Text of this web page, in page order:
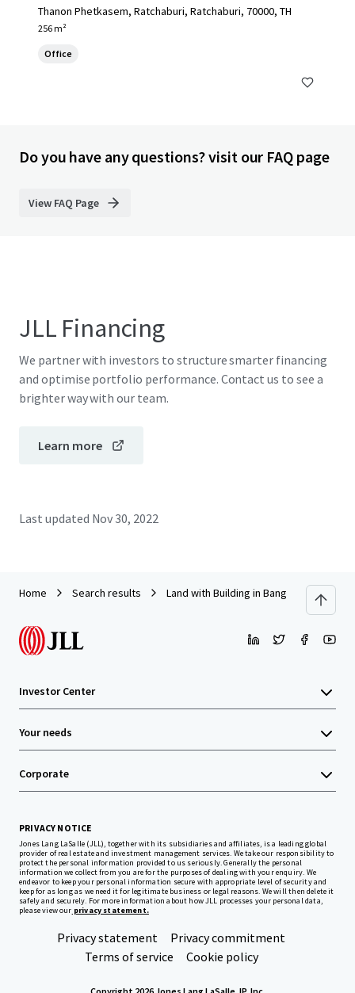
Thanon Phetkasem, Ratchaburi, Ratchaburi, 70000, TH
256 m²
Office
Do you have any questions? visit our FAQ page
View FAQ Page
JLL Financing
We partner with investors to structure smarter financing
and optimise portfolio performance. Contact us to see a
brighter way with our team.
Learn more
Last updated Nov 30, 2022
Home Search results Land with Building in Bang Pakong
Investor Center
Your needs
Corporate
PRIVACY NOTICE
Jones Lang LaSalle (JLL), together with its subsidiaries and affiliates, is a leading global
provider of real estate and investment management services. We take our responsibility to
protect the personal information provided to us seriously. Generally the personal
information we collect from you are for the purposes of dealing with your enquiry. We
endeavor to keep your personal information secure with appropriate level of security and
keep for as long as we need it for legitimate business or legal reasons. We will then delete it
safely and securely. For more information about how JLL processes your personal data,
please view our privacy statement.
Privacy statement
Privacy commitment
Terms of service
Cookie policy